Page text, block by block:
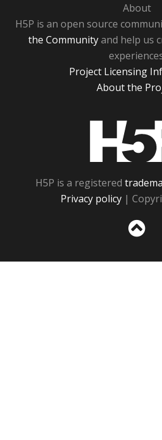
About
H5P is an open source
the Communityand help us
Project Licensing
About the
H5P is a registered
Privacy policy |